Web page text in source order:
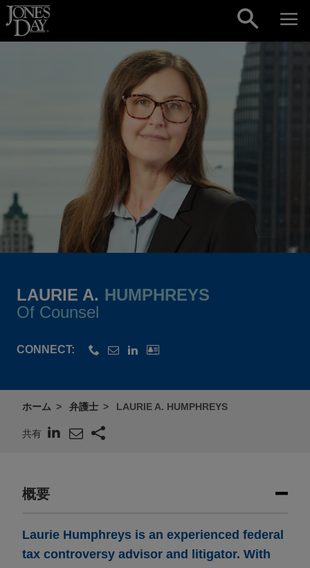
Skip to content
LAURIE A. HUMPHREYS
Of Counsel
CONNECT:
ホーム 弁護士 LAURIE A. HUMPHREYS
共有
概要
Laurie Humphreys is an experienced federal
tax controversy advisor and litigator. With